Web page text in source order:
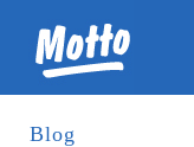
Blog